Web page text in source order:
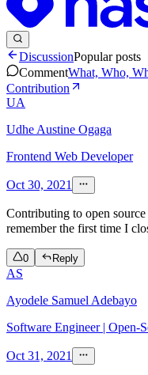
DiscussionPopular posts
CommentWhat, Who,
Contribution
UA
Udhe Austine Ogaga
Frontend Web Developer
Oct 30, 2021
Contributing to open
remember the first time I
0 Reply
AS
Ayodele Samuel Adebayo
Software Engineer | Open-
Oct 31, 2021